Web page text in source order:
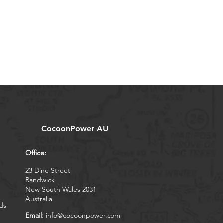
CocoonPower AU
Office:
23 Dine Street
Randwick
New South Wales 2031
Australia
Email: info@cocoonpower.com